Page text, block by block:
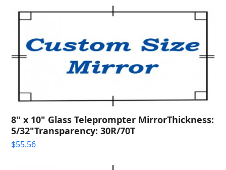
8" x 10" Glass Teleprompter MirrorThickness:
5/32"Transparency: 30R/70T
$55.56